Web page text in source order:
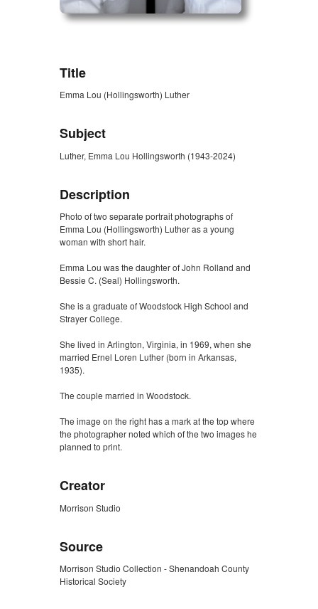
Title
Emma Lou (Hollingsworth) Luther
Subject
Luther, Emma Lou Hollingsworth (1943-2024)
Description
Photo of two separate portrait photographs of
Emma Lou (Hollingsworth) Luther as a young
woman with short hair.
Emma Lou was the daughter of John Rolland and
Bessie C. (Seal) Hollingsworth.
She is a graduate of Woodstock High School and
Strayer College.
She lived in Arlington, Virginia, in 1969, when she
married Ernel Loren Luther (born in Arkansas,
1935).
The couple married in Woodstock.
The image on the right has a mark at the top where
the photographer noted which of the two images he
planned to print.
Creator
Morrison Studio
Source
Morrison Studio Collection - Shenandoah County
Historical Society